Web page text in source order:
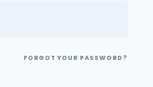
FORGOT YOUR PASSWORD?